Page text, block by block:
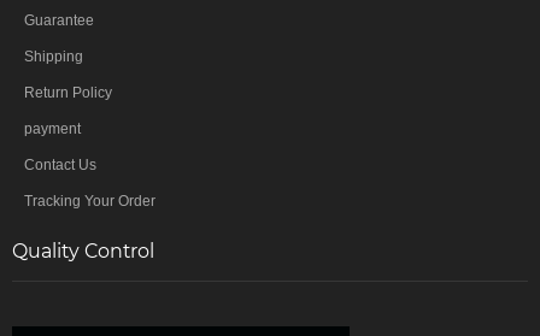
Guarantee
Shipping
Return Policy
payment
Contact Us
Tracking Your Order
Quality Control